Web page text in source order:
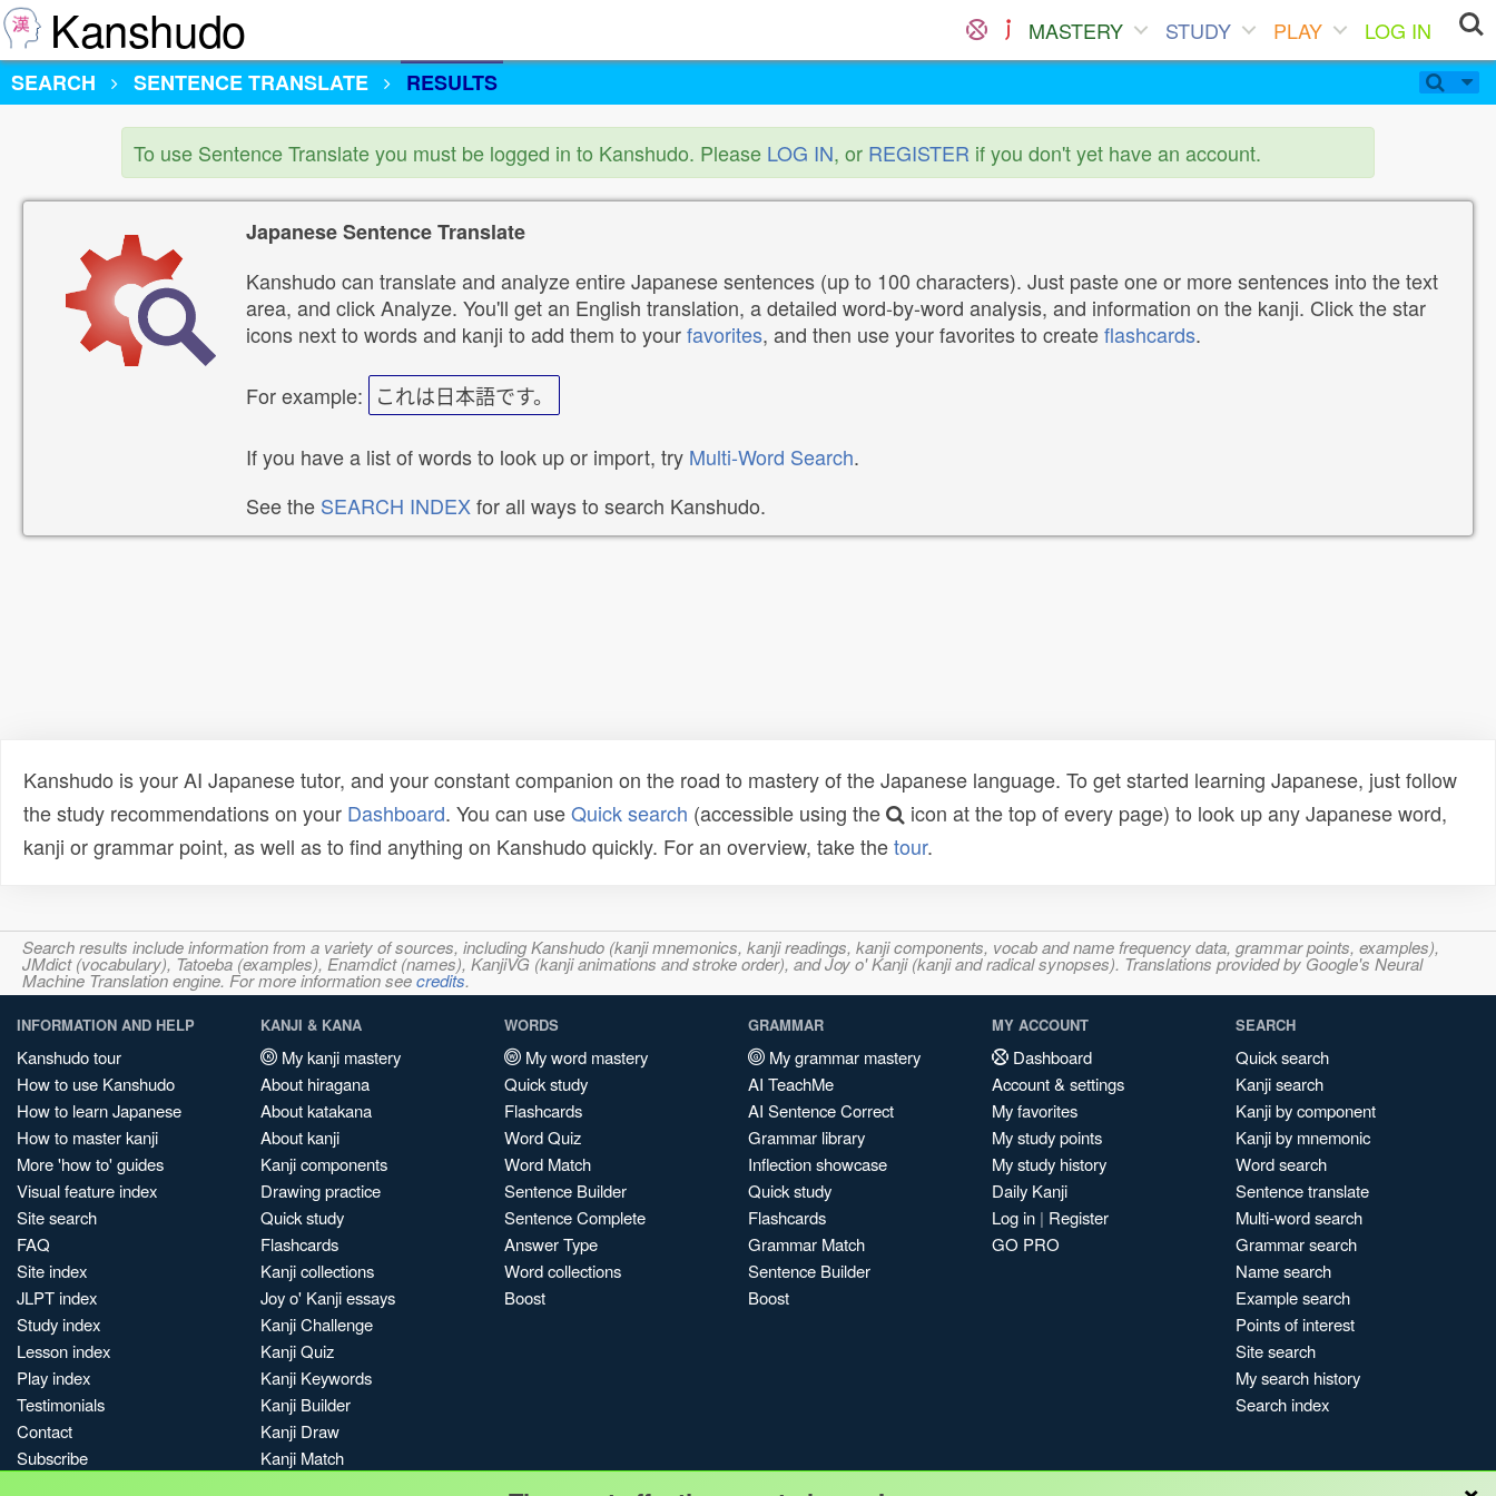
Kanshudo MASTERY STUDY PLAY
LOG IN
SEARCH
SENTENCE TRANSLATE RESULTS
To use Sentence Translate you must be logged in to Kanshudo. Please LOG IN, or REGISTER if you don't yet have an account.
Japanese Sentence Translate
Kanshudo can translate and analyze entire Japanese sentences (up to 100 characters). Just paste one or more sentences into the text
area, and click Analyze. You'll get an English translation, a detailed word-by-word analysis, and information on the kanji. Click the star
icons next to words and kanji to add them to yourfavorites, and then use your favorites to createflashcards.
For example: これは日本語です。
If you have a list of words to look up or import, try Multi-Word Search.
See the SEARCH INDEXfor all ways to search Kanshudo.
Kanshudo is your AI Japanese tutor, and your constant companion on the road to mastery of the Japanese language. To get started learning Japanese, just follow
the study recommendations on your Dashboard. You can useQuick search (accessible using the
icon at the top of every page) to look up any Japanese word,
kanji or grammar point, as well as to find anything on Kanshudo quickly. For an overview, take thetour.
Search results include information from a variety of sources, including Kanshudo (kanji mnemonics, kanji readings, kanji components, vocab and name frequency data, grammar points, examples),
JMdict (vocabulary), Tatoeba (examples), Enamdict (names), KanjiVG (kanji animations and stroke order), and Joy o' Kanji (kanji and radical synopses). Translations provided by Google's Neural
Machine Translation engine. For more information seecredits.
INFORMATION AND HELP
Kanshudo tour
How to use Kanshudo
How to learn Japanese
How to master kanji
More 'how to' guides
Visual feature index
Site search
FAQ
Site index
JLPT index
Study index
Lesson index
Play index
Testimonials
Contact
Subscribe
KANJI & KANA
My kanji mastery
About hiragana
About katakana
About kanji
Kanji components
Drawing practice
Quick study
Flashcards
Kanji collections
Joy o' Kanji essays
Kanji Challenge
Kanji Quiz
Kanji Keywords
Kanji Builder
Kanji Draw
Kanji Match
WORDS
My word mastery
Quick study
Flashcards
Word Quiz
Word Match
Sentence Builder
Sentence Complete
Answer Type
Word collections
Boost
GRAMMAR
My grammar mastery
AI TeachMe
AI Sentence Correct
Grammar library
Inflection showcase
Quick study
Flashcards
Grammar Match
Sentence Builder
Boost
MY ACCOUNT
Dashboard
Account & settings
My favorites
My study points
My study history
Daily Kanji
Log in | Register
GO PRO
SEARCH
Quick search
Kanji search
Kanji by component
Kanji by mnemonic
Word search
Sentence translate
Multi-word search
Grammar search
Name search
Example search
Points of interest
Site search
My search history
Search index